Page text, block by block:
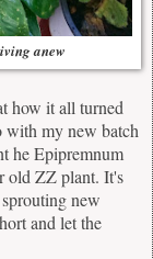
anew
how it all turned
with my new batch
he Epipremnum
old ZZ plant. It's
new
and let the